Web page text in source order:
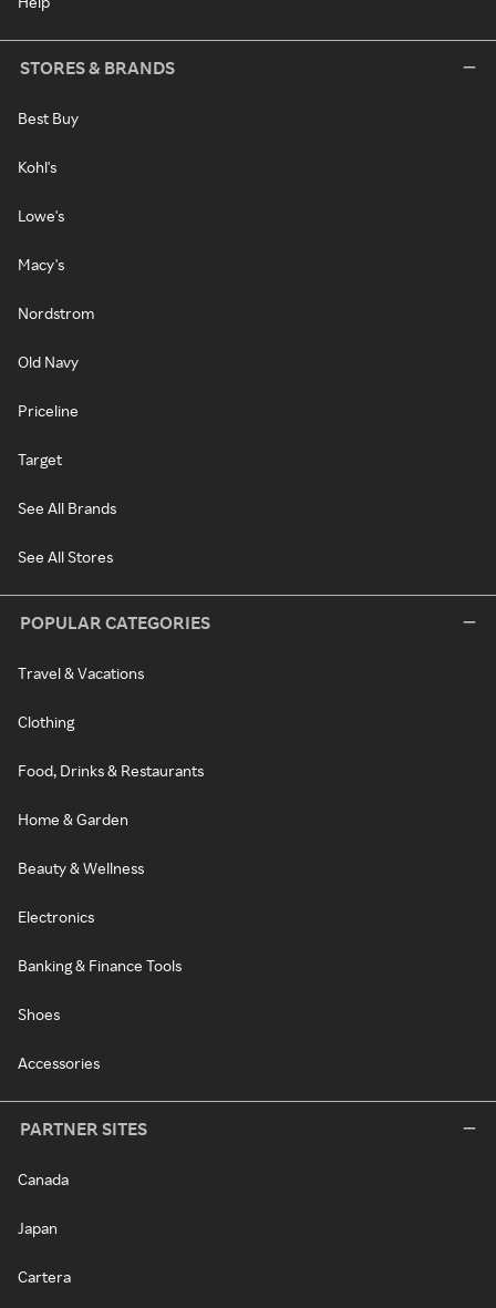
STORES & BRANDS
Best Buy
Kohl's
Lowe's
Macy's
Nordstrom
Old Navy
Priceline
Target
See All Brands
See All Stores
POPULAR CATEGORIES
Travel & Vacations
Clothing
Food, Drinks & Restaurants
Home & Garden
Beauty & Wellness
Electronics
Banking & Finance Tools
Shoes
Accessories
PARTNER SITES
Canada
Japan
Cartera